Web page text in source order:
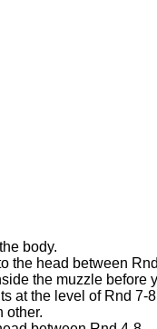
body.
the head between
the muzzle before
at the level of Rnd 7-
other.